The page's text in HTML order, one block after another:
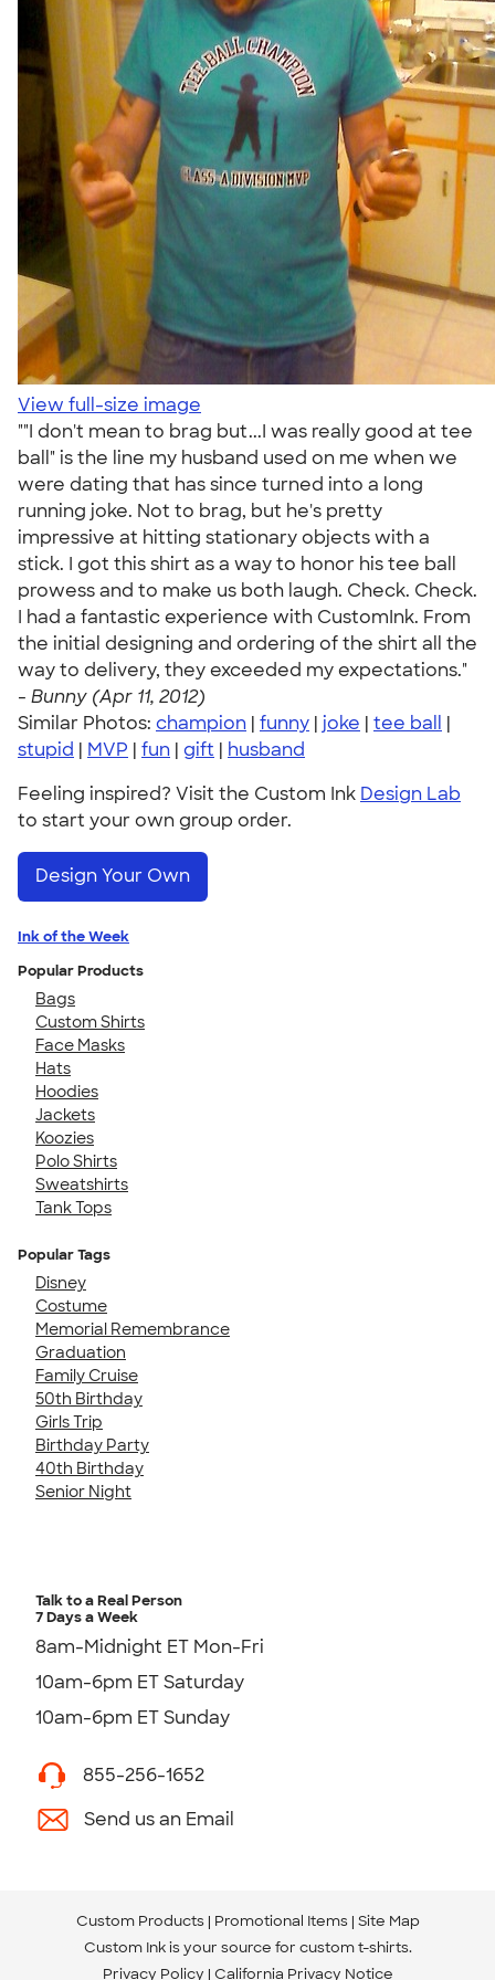
View full-size image
""I don't mean to brag but...I was really good at tee
ball" is the line my husband used on me when we
were dating that has since turned into a long
running joke. Not to brag, but he's pretty
impressive at hitting stationary objects with a
stick. I got this shirt as a way to honor his tee ball
prowess and to make us both laugh. Check. Check.
I had a fantastic experience with CustomInk. From
the initial designing and ordering of the shirt all the
way to delivery, they exceeded my expectations."
- Bunny (Apr 11, 2012)
Similar Photos: champion | funny | joke | tee ball
|
stupid | MVP | fun | gift | husband
Feeling inspired? Visit the Custom Ink Design Lab
to start your own group order.
Design Your Own
Ink of the Week
Popular Products
Bags
Custom Shirts
Face Masks
Hats
Hoodies
Jackets
Koozies
Polo Shirts
Sweatshirts
Tank Tops
Popular Tags
Disney
Costume
Memorial Remembrance
Graduation
Family Cruise
50th Birthday
Girls Trip
Birthday Party
40th Birthday
Senior Night
Talk to a Real Person
7 Days a Week
8am-Midnight ET Mon-Fri
10am-6pm ET Saturday
10am-6pm ET Sunday
855-256-1652
Send us an Email
Custom Products Promotional Items Site Map
Custom Ink is your source for custom t-shirts.
Privacy Policy California Privacy Notice